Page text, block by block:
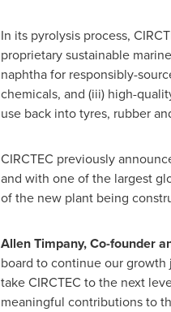
In its pyrolysis process,
proprietary sustainable
naphtha for responsibly-
chemicals, and (iii) high-
use back into tyres, rubber
CIRCTEC previously
and with one of the largest
of the new plant being
Allen Timpany, Co-founder
board to continue our
take CIRCTEC to the next
meaningful contributions to